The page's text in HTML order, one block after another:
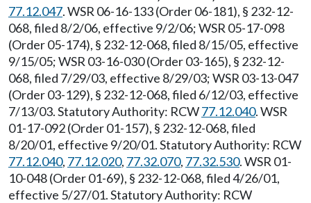
77.12.047. WSR 06-16-133 (Order 06-181), § 232-12-
068, filed 8/2/06, effective 9/2/06; WSR 05-17-098
(Order 05-174), § 232-12-068, filed 8/15/05, effective
9/15/05; WSR 03-16-030 (Order 03-165), § 232-12-
068, filed 7/29/03, effective 8/29/03; WSR 03-13-047
(Order 03-129), § 232-12-068, filed 6/12/03, effective
7/13/03. Statutory Authority: RCW77.12.040. WSR
01-17-092 (Order 01-157), § 232-12-068, filed
8/20/01, effective 9/20/01. Statutory Authority: RCW
77.12.040, 77.12.020, 77.32.070, 77.32.530. WSR 01-
10-048 (Order 01-69), § 232-12-068, filed 4/26/01,
effective 5/27/01. Statutory Authority: RCW